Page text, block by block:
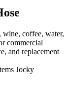
wine, coffee, water,
commercial
and replacement
Jocky